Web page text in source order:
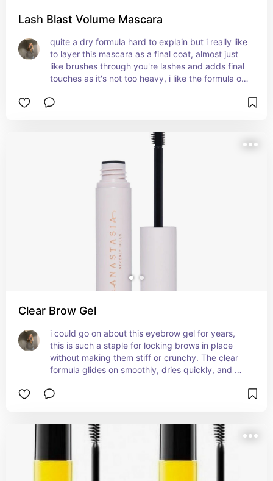
Lash Blast Volume Mascara
quite a dry formula hard to explain but i really like
to layer this mascara as a final coat, almost just
like brushes through you're lashes and adds final
touches as it's not too heavy, i like the formula of
telescopic and sky high
Clear Brow Gel
i could go on about this eyebrow gel for years,
this is such a staple for locking brows in place
without making them stiff or crunchy. The clear
formula glides on smoothly, dries quickly, and
works well for all brow types, whether you’re
the product evenly, making application a breeze.
It’s also great for taming flyaways or baby hairs